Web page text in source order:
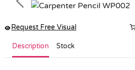
Previous
Request Free Visual
Description Stock